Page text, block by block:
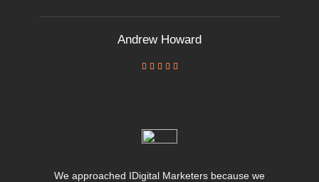
Andrew Howard
    
We approached IDigital Marketers because we